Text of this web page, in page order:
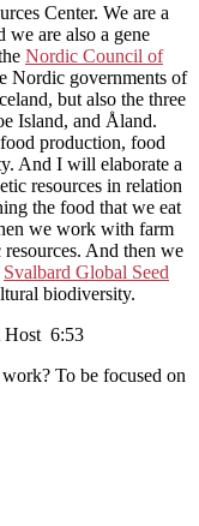
Center. We are a
we are also a gene
Nordic Council of
Nordic governments of
but also the three
Island, and Åland.
production, food
And I will elaborate a
resources in relation
the food that we eat
we work with farm
resources. And then we
Svalbard Global Seed
biodiversity.
Host 6:53
To be focused on